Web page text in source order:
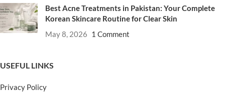
Best Acne Treatments in Pakistan: Your Complete
Korean Skincare Routine for Clear Skin
May 8, 2026 1 Comment
USEFUL LINKS
Privacy Policy